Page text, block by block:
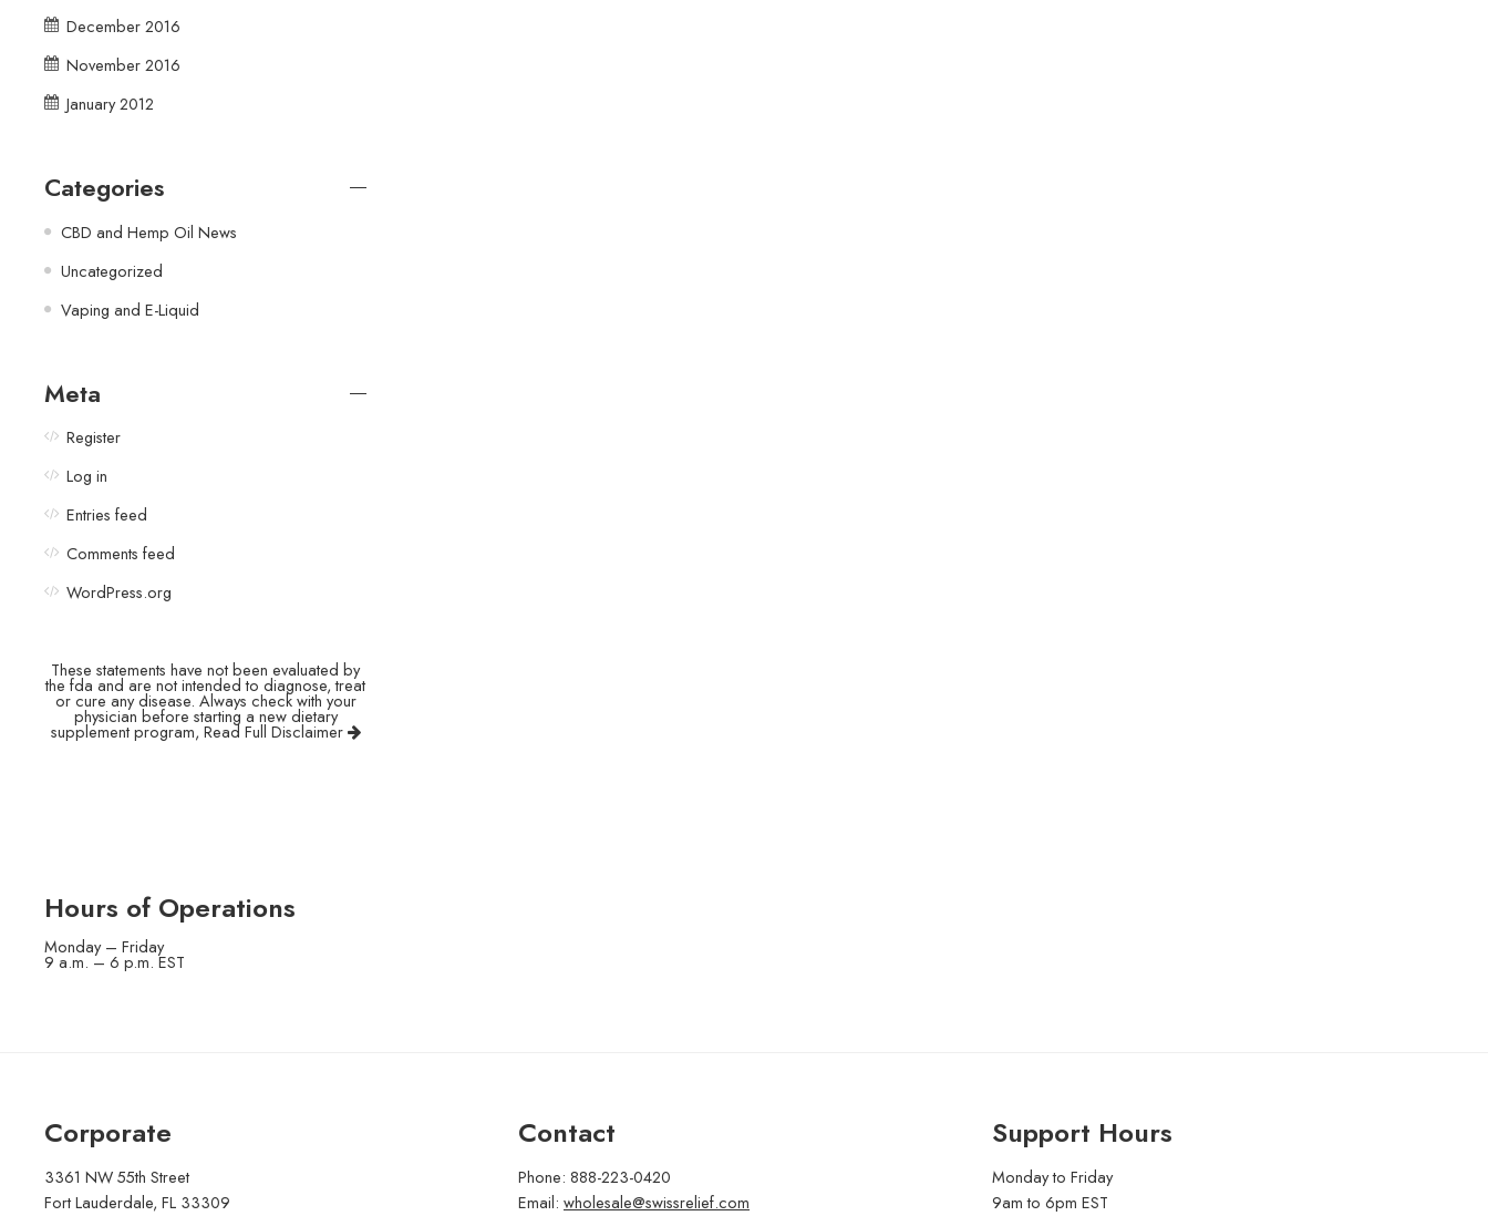
December 2016
November 2016
January 2012
Categories
CBD and Hemp Oil News
Uncategorized
Vaping and E-Liquid
Meta
Register
Log in
Entries feed
Comments feed
WordPress.org
These statements have not been evaluated by
the fda and are not intended to diagnose, treat
or cure any disease. Always check with your
physician before starting a new dietary
supplement program, Read Full Disclaimer
Hours of Operations
Monday – Friday
9 a.m. – 6 p.m. EST
Corporate
3361 NW 55th Street
Fort Lauderdale, FL 33309
Contact
Phone: 888-223-0420
Email: wholesale@swissrelief.com
Support Hours
Monday to Friday
9am to 6pm EST